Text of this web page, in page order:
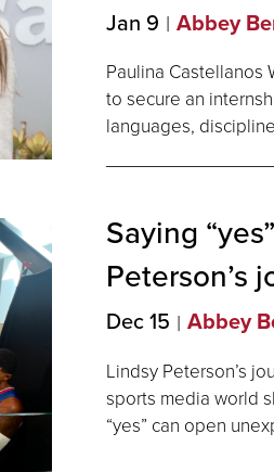
Jan 9 Abbey
Paulina
to secure an
languages,
Saying
Peterson’s
Dec 15 Abbey
Lindsy Peterson’s
sports media world
“yes” can open